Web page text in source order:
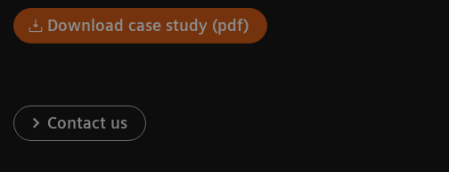
Download case study (pdf)
Contact us